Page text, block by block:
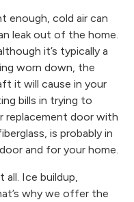
enough, cold air can
leak out of the home.
it’s typically a
worn down, the
it will cause in your
bills in trying to
replacement door with
is probably in
and for your home.
Ice buildup,
why we offer the